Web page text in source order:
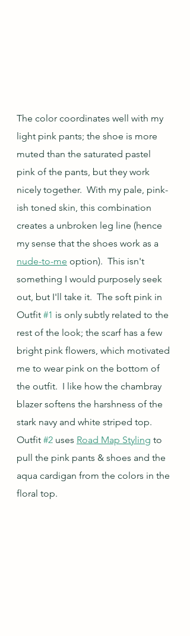
The color coordinates well with my
light pink pants; the shoe is more
muted than the saturated pastel
pink of the pants, but they work
nicely together.  With my pale, pink-
ish toned skin, this combination
creates a unbroken leg line (hence
my sense that the shoes work as a
nude-to-me option).  This isn't
something I would purposely seek
out, but I'll take it.  The soft pink in
Outfit #1 is only subtly related to the
rest of the look; the scarf has a few
bright pink flowers, which motivated
me to wear pink on the bottom of
the outfit.  I like how the chambray
blazer softens the harshness of the
stark navy and white striped top.
Outfit #2 uses Road Map Styling to
pull the pink pants & shoes and the
aqua cardigan from the colors in the
floral top.